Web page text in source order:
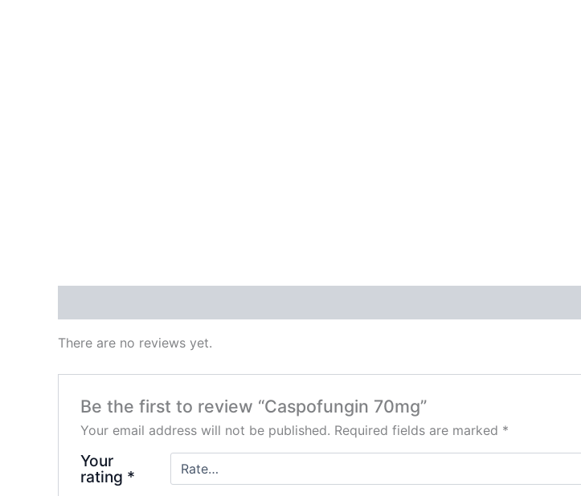
There are no reviews yet.
Be the first to review “Caspofungin 70mg”
Your email address will not be published. Required fields are marked *
Your
rating *